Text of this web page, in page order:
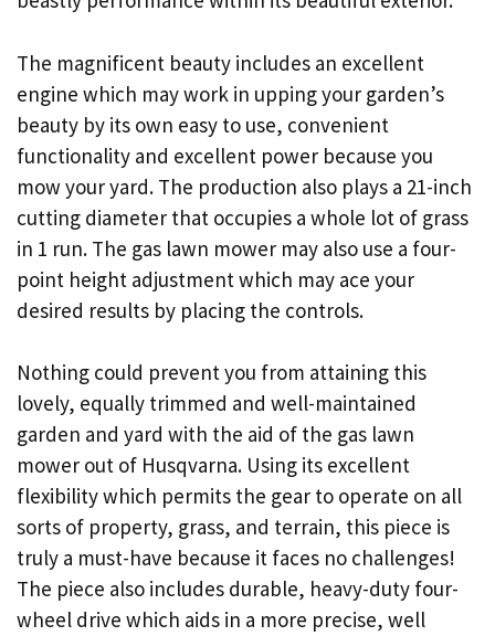
The magnificent beauty includes an excellent
engine which may work in upping your garden’s
beauty by its own easy to use, convenient
functionality and excellent power because you
mow your yard. The production also plays a 21-inch
cutting diameter that occupies a whole lot of grass
in 1 run. The gas lawn mower may also use a four-
point height adjustment which may ace your
desired results by placing the controls.
Nothing could prevent you from attaining this
lovely, equally trimmed and well-maintained
garden and yard with the aid of the gas lawn
mower out of Husqvarna. Using its excellent
flexibility which permits the gear to operate on all
sorts of property, grass, and terrain, this piece is
truly a must-have because it faces no challenges!
The piece also includes durable, heavy-duty four-
wheel drive which aids in a more precise, well